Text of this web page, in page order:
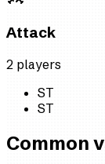
Attack
2 players
ST
ST
Common